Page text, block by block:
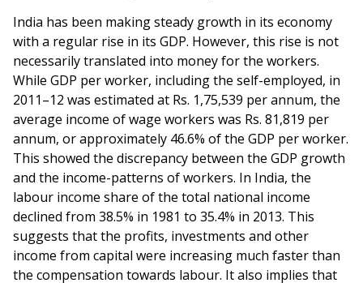
India has been making steady growth in its economy
with a regular rise in its GDP. However, this rise is not
necessarily translated into money for the workers.
While GDP per worker, including the self-employed, in
2011–12 was estimated at Rs. 1,75,539 per annum, the
average income of wage workers was Rs. 81,819 per
annum, or approximately 46.6% of the GDP per worker.
This showed the discrepancy between the GDP growth
and the income-patterns of workers. In India, the
labour income share of the total national income
declined from 38.5% in 1981 to 35.4% in 2013. This
suggests that the profits, investments and other
income from capital were increasing much faster than
the compensation towards labour. It also implies that